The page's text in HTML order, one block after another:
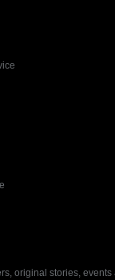
original stories, events